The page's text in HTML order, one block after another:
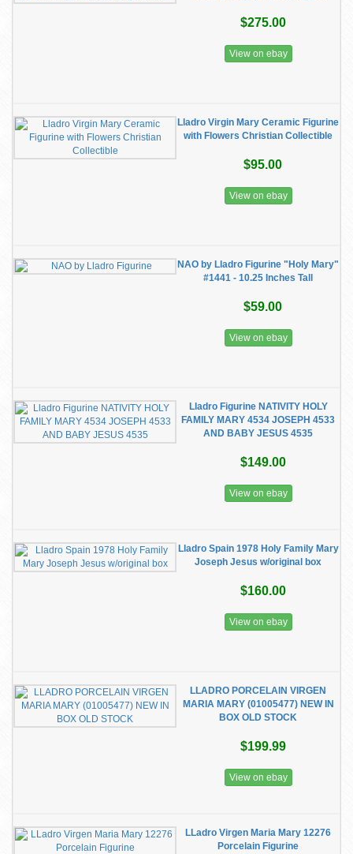
$275.00
View on ebay
Lladro Virgin Mary Ceramic Figurine
with Flowers Christian Collectible
$95.00
View on ebay
NAO by Lladro Figurine "Holy Mary"
#1441 - 10.25 Inches Tall
$59.00
View on ebay
Lladro Figurine NATIVITY HOLY
FAMILY MARY 4534 JOSEPH 4533
AND BABY JESUS 4535
$149.00
View on ebay
Lladro Spain 1978 Holy Family Mary
Joseph Jesus w/original box
$160.00
View on ebay
LLADRO PORCELAIN VIRGEN
MARIA MARY (01005477) NEW IN
BOX OLD STOCK
$199.99
View on ebay
LLadro Virgen Maria Mary 12276
Porcelain Figurine